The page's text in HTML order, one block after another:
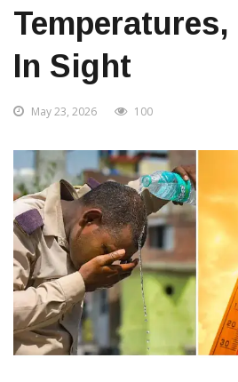
In Sight
May 23, 2026 100